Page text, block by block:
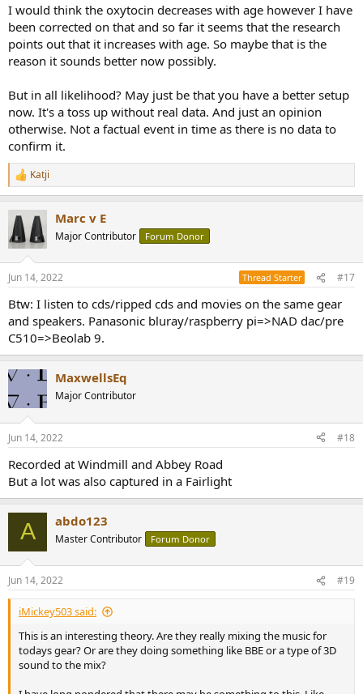
I would think the oxytocin decreases with age however I have
been corrected on that and so far it seems that the research
points out that it increases with age. So maybe that is the
reason it sounds better now possibly.
But in all likelihood? May just be that you have a better setup
now. It's a toss up without real data. And just an opinion
otherwise. Not a factual event in time as there is no data to
confirm it.
R
e
c
t
i
s
Katji
Marc v E
Major Contributor Forum Donor
Jun 14, 2022 Thread Starter #17
Btw: I listen to cds/ripped cds and movies on the same gear
and speakers. Panasonic bluray/raspberry pi=>NAD dac/pre
C510=>Beolab 9.
MaxwellsEq
Major Contributor
Jun 14, 2022 #18
Recorded at Windmill and Abbey Road
But a lot was also captured in a Fairlight
A abdo123
Master Contributor Forum Donor
Jun 14, 2022 #19
iMickey503 said:
This is an interesting theory. Are they really mixing the music for
todays gear? Or are they doing something like BBE or a type of 3D
sound to the mix?